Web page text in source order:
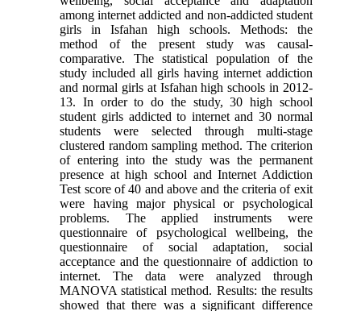
among internet addicted and non-addicted student
girls in Isfahan high schools. Methods: the
method of the present study was causal-
comparative. The statistical population of the
study included all girls having internet addiction
and normal girls at Isfahan high schools in 2012-
13. In order to do the study, 30 high school
student girls addicted to internet and 30 normal
students were selected through multi-stage
clustered random sampling method. The criterion
of entering into the study was the permanent
presence at high school and Internet Addiction
Test score of 40 and above and the criteria of exit
were having major physical or psychological
problems. The applied instruments were
questionnaire of psychological wellbeing, the
questionnaire of social adaptation, social
acceptance and the questionnaire of addiction to
internet. The data were analyzed through
MANOVA statistical method. Results: the results
showed that there was a significant difference